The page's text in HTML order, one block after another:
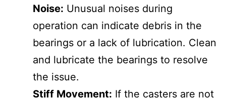
Noise: Unusual noises during
operation can indicate debris in the
bearings or a lack of lubrication. Clean
and lubricate the bearings to resolve
the issue.
Stiff Movement: If the casters are not